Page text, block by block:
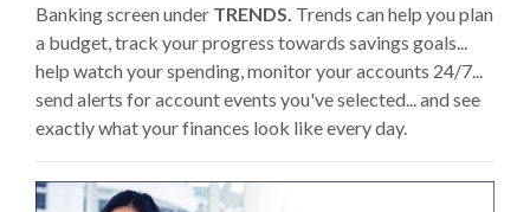
Banking screen under TRENDS. Trends can help you plan
a budget, track your progress towards savings goals...
help watch your spending, monitor your accounts 24/7...
send alerts for account events you've selected... and see
exactly what your finances look like every day.